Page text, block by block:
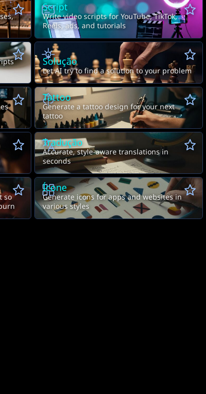
Script
Write video scripts for YouTube, TikTok,
Reels, ads, and tutorials
Solução
Let AI try to find a solution to your problem
Tattoo
Generate a tattoo design for your next
tattoo
Tradução
Accurate, style-aware translations in
seconds
so
Ícone
Generate icons for apps and websites in
various styles